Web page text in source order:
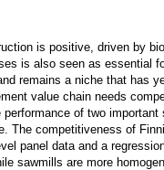
is positive, driven by
is also seen as essential
remains a niche that has
value chain needs
of two
The competitiveness of
panel data and a
sawmills are more